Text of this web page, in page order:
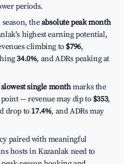
periods.
theabsolute peak month
highest earning potential,
climbing to $796,
34.0%, and ADRs peaking at
slowest single monthmarks the
— revenue may dip to $353,
drop to 17.4%, and ADRs may
paired with meaningful
hosts in Kazanlak need to